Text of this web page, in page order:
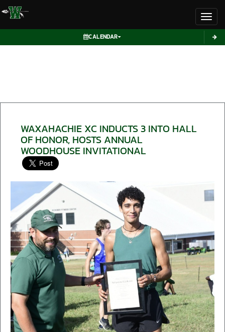
CALENDAR
WAXAHACHIE XC INDUCTS 3 INTO HALL
OF HONOR, HOSTS ANNUAL
WOODHOUSE INVITATIONAL